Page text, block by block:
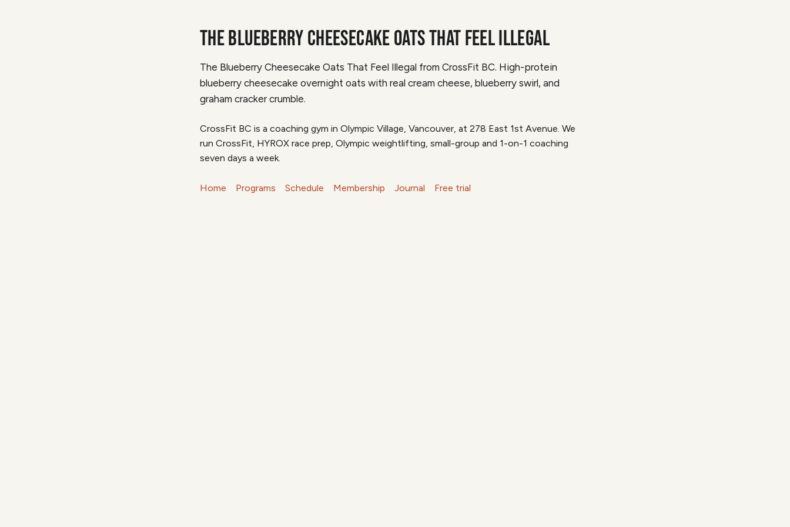
THE BLUEBERRY CHEESECAKE OATS THAT FEEL ILLEGAL
The Blueberry Cheesecake Oats That Feel Illegal from CrossFit BC. High-protein
blueberry cheesecake overnight oats with real cream cheese, blueberry swirl, and
graham cracker crumble.
CrossFit BC is a coaching gym in Olympic Village, Vancouver, at 278 East 1st Avenue. We
run CrossFit, HYROX race prep, Olympic weightlifting, small-group and 1-on-1 coaching
seven days a week.
Home Programs Schedule Membership Journal Free trial